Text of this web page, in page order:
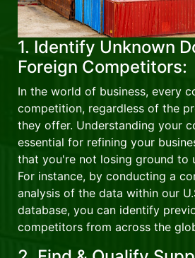
1. Identify Unknown
Foreign Competitors:
In the world of business, every
competition, regardless of the
they offer. Understanding your
essential for refining your
that you're not losing ground to
For instance, by conducting a
analysis of the data within our
database, you can identify
competitors from across the